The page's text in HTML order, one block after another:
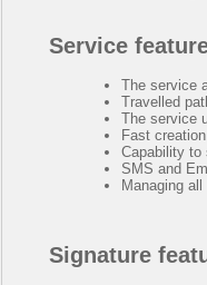
Service
The service
Travelled
The service
Fast
Capability to
SMS and
Managing
Signature